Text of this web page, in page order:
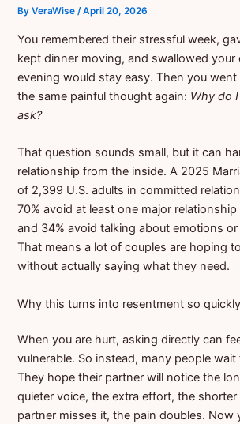
ByVeraWise/April 20, 2026
You remembered their stressful week,
kept dinner moving, and swallowed
evening would stay easy. Then you
the same painful thought again: Why do
ask?
That question sounds small, but it can
relationship from the inside. A 2025
of 2,399 U.S. adults in committed
70% avoid at least one major
and 34% avoid talking about emotions
That means a lot of couples are hoping
without actually saying what they need.
Why this turns into resentment so quickly
When you are hurt, asking directly can
vulnerable. So instead, many people
They hope their partner will notice the
quieter voice, the extra effort, the
partner misses it, the pain doubles. Now